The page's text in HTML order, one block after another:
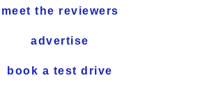
meet the reviewers
advertise
book a test drive